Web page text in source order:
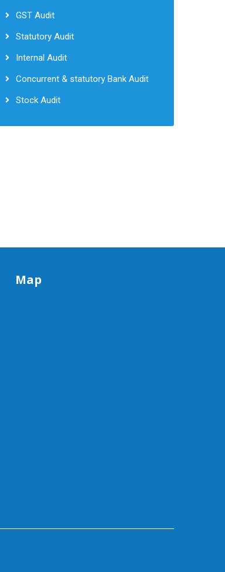
GST Audit
Statutory Audit
Internal Audit
Concurrent & statutory Bank Audit
Stock Audit
Map